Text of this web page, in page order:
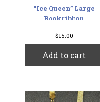
“Ice Queen” Large
Bookribbon
$15.00
Add to cart